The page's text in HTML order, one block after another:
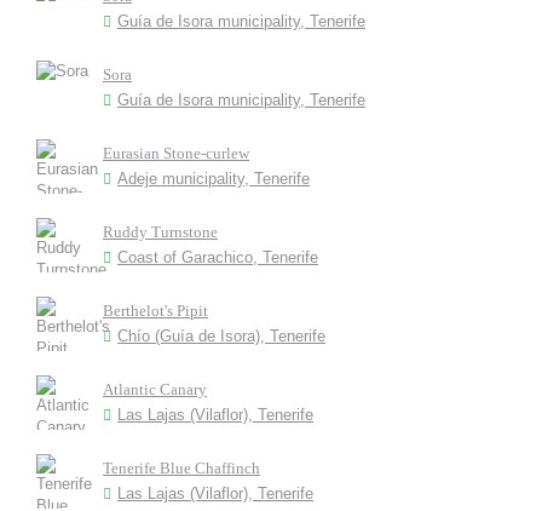
Guía de Isora municipality, Tenerife
Sora
Guía de Isora municipality, Tenerife
Eurasian Stone-curlew
Adeje municipality, Tenerife
Ruddy Turnstone
Coast of Garachico, Tenerife
Berthelot's Pipit
Chío (Guía de Isora), Tenerife
Atlantic Canary
Las Lajas (Vilaflor), Tenerife
Tenerife Blue Chaffinch
Las Lajas (Vilaflor), Tenerife